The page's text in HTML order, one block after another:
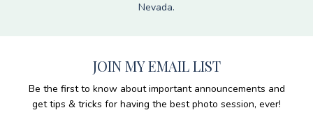
Nevada.
JOIN MY EMAIL LIST
Be the first to know about important announcements and
get tips & tricks for having the best photo session, ever!